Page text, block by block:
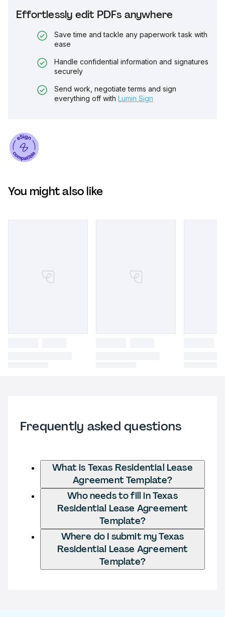
Effortlessly edit PDFs anywhere
Save time and tackle any paperwork task with
ease
Handle confidential information and signatures
securely
Send work, negotiate terms and sign
everything off with Lumin Sign
You might also like
Frequently asked questions
What is Texas Residential Lease
Agreement Template?
Who needs to fill in Texas
Residential Lease Agreement
Template?
Where do I submit my Texas
Residential Lease Agreement
Template?